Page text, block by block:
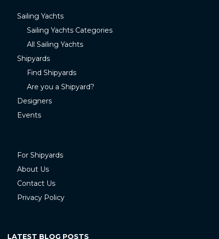
Sailing Yachts
Sailing Yachts Categories
All Sailing Yachts
Shipyards
Find Shipyards
Are you a Shipyard?
Designers
Events
For Shipyards
About Us
Contact Us
Privacy Policy
LATEST BLOG POSTS